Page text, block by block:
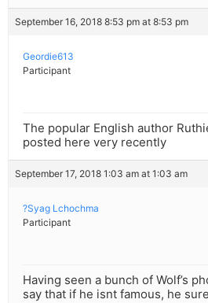
September 16, 2018 8:53 pm at 8:53 pm
Geordie613
Participant
The popular English author
posted here very recently
September 17, 2018 1:03 am at 1:03 am
?Syag Lchochma
Participant
Having seen a bunch of Wolf’s
say that if he isnt famous, he